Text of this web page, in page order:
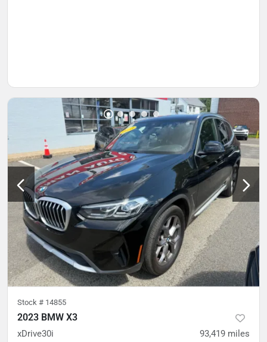
Stock # 14855
2023 BMW X3
xDrive30i 93,419 miles